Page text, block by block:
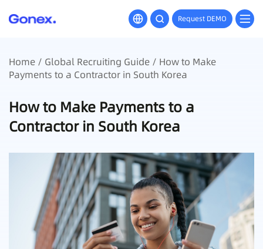
Request DEMO
Home / Global Recruiting Guide / How to Make
Payments to a Contractor in South Korea
How to Make Payments to a
Contractor in South Korea